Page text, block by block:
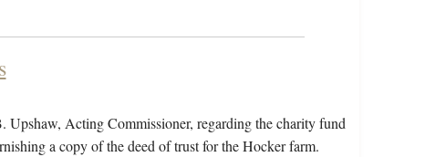
Acting Commissioner, regarding the charity fund
a copy of the deed of trust for the Hocker farm.